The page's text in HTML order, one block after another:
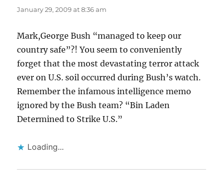
January 29, 2009 at 8:36 am
Mark,George Bush “managed to keep our
country safe”?! You seem to conveniently
forget that the most devastating terror attack
ever on U.S. soil occurred during Bush’s watch.
Remember the infamous intelligence memo
ignored by the Bush team? “Bin Laden
Determined to Strike U.S.”
Loading...